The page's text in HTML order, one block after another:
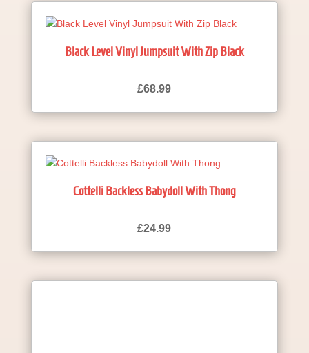
Black Level Vinyl Jumpsuit With Zip Black
£68.99
Cottelli Backless Babydoll With Thong
£24.99